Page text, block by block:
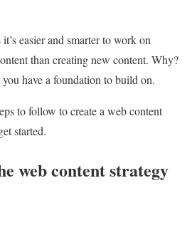
easier and smarter to work on
than creating new content. Why?
have a foundation to build on.
to follow to create a web content
started.
web content strategy